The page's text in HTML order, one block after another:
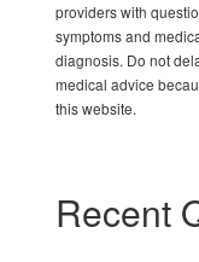
providers with
symptoms and
diagnosis. Do not
medical advice
this website.
Recent